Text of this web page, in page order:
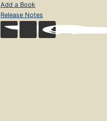
Add a Book
Release Notes